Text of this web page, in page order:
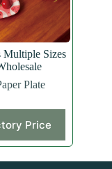
Multiple Sizes
Plate
Price